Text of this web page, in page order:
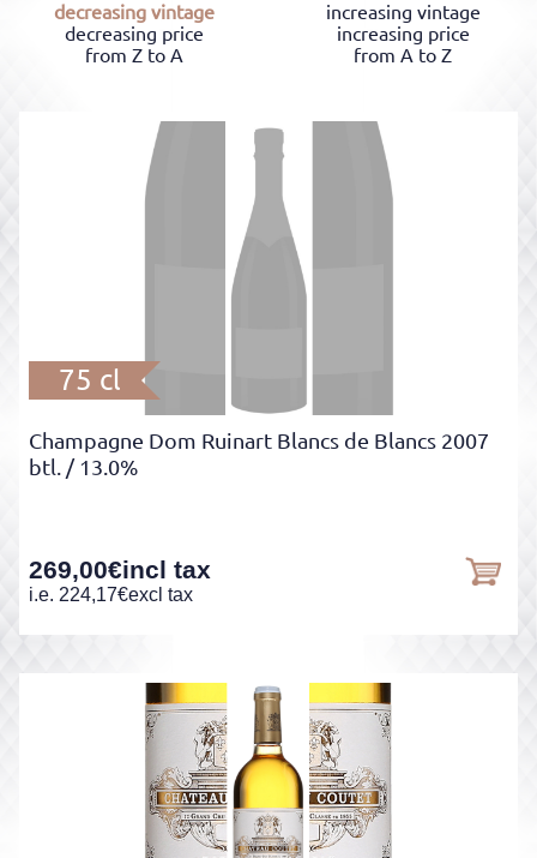
decreasing vintage
increasing vintage
decreasing price
increasing price
from Z to A
from A to Z
75 cl
Champagne Dom Ruinart Blancs de Blancs 2007
btl. / 13.0%
269,00€incl tax
i.e. 224,17€excl tax